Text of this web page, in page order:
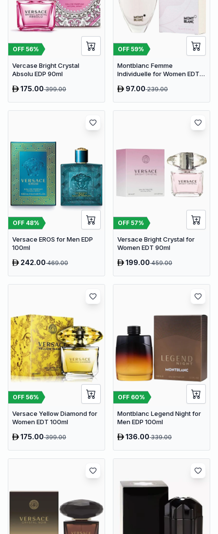
OFF 56%
Vercase Bright Crystal
Absolu EDP 90ml
175.00399.00
OFF 59%
Montblanc Femme
Individuelle for Women EDT
97.00239.00
OFF 48%
Versace EROS for Men EDP
100ml
242.00469.00
OFF 57%
Versace Bright Crystal for
Women EDT 90ml
199.00459.00
OFF 56%
Versace Yellow Diamond for
Women EDT 100ml
175.00399.00
OFF 60%
Montblanc Legend Night for
Men EDP 100ml
136.00339.00